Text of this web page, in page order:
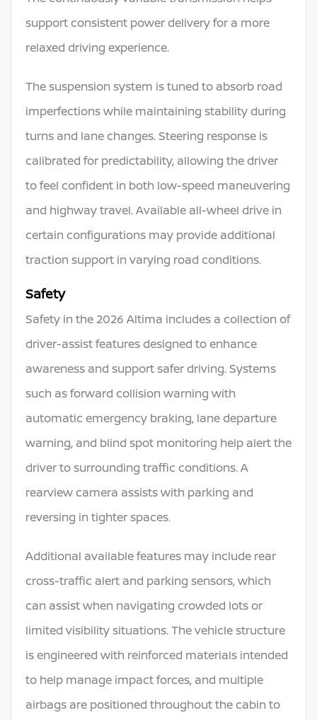
support consistent power delivery for a more
relaxed driving experience.
The suspension system is tuned to absorb road
imperfections while maintaining stability during
turns and lane changes. Steering response is
calibrated for predictability, allowing the driver
to feel confident in both low-speed maneuvering
and highway travel. Available all-wheel drive in
certain configurations may provide additional
traction support in varying road conditions.
Safety
Safety in the 2026 Altima includes a collection of
driver-assist features designed to enhance
awareness and support safer driving. Systems
such as forward collision warning with
automatic emergency braking, lane departure
warning, and blind spot monitoring help alert the
driver to surrounding traffic conditions. A
rearview camera assists with parking and
reversing in tighter spaces.
Additional available features may include rear
cross-traffic alert and parking sensors, which
can assist when navigating crowded lots or
limited visibility situations. The vehicle structure
is engineered with reinforced materials intended
to help manage impact forces, and multiple
airbags are positioned throughout the cabin to